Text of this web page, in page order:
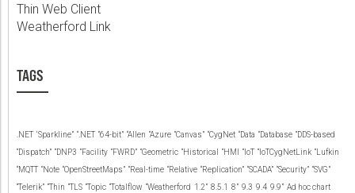
Thin Web Client
Weatherford Link
TAGS
.NET ‘Sparkline” “.NET “64-bit” “Allen “Azure “Canvas” “CygNet “Data “Database “DDS-based
“Dispatch” “DNP3 “Facility “FWRD” “Geometric “Historical “HMI “IoT “IoTCygNetLink “Lufkin
“MQTT “Note “OpenStreetMaps” “Real-time “Relative “Replication” “SCADA” “Security” “SVG”
“Telerik” “Thin “TLS “Topic “Totalflow “Weatherford 1.2” 8.5.1 8” 9.3 9.4 9.9” Ad hoc chart